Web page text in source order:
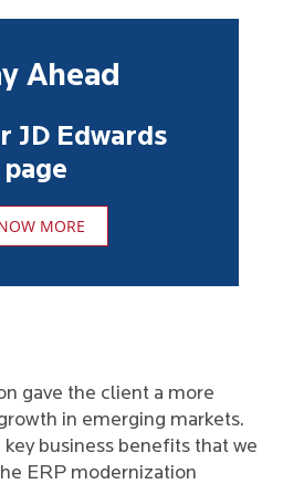
Ahead
JD Edwards
page
MORE
gave the client a more
in emerging markets.
business benefits that we
ERP modernization